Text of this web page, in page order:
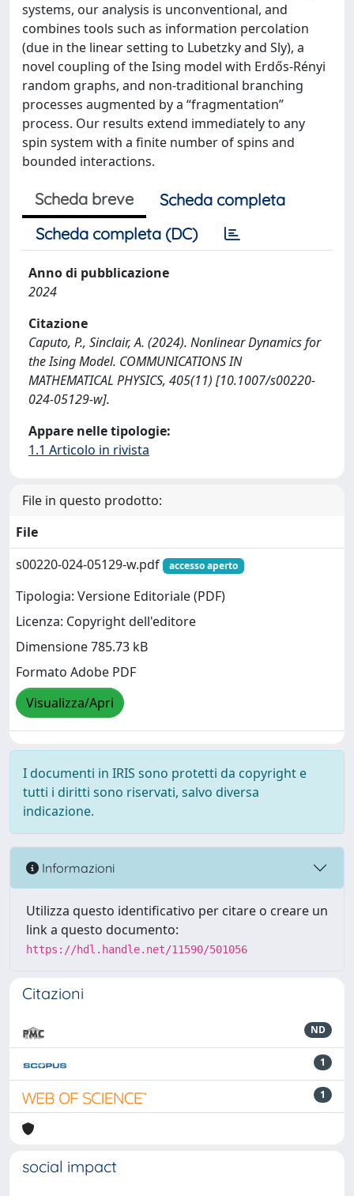
systems, our analysis is unconventional, and
combines tools such as information percolation
(due in the linear setting to Lubetzky and Sly), a
novel coupling of the Ising model with Erdős-Rényi
random graphs, and non-traditional branching
processes augmented by a “fragmentation”
process. Our results extend immediately to any
spin system with a finite number of spins and
bounded interactions.
Scheda breve
Scheda completa
Scheda completa (DC)
Anno di pubblicazione
2024
Citazione
Caputo, P., Sinclair, A. (2024). Nonlinear Dynamics for
the Ising Model. COMMUNICATIONS IN
MATHEMATICAL PHYSICS, 405(11) [10.1007/s00220-
024-05129-w].
Appare nelle tipologie:
1.1 Articolo in rivista
File in questo prodotto:
File
s00220-024-05129-w.pdf
accesso aperto
Tipologia: Versione Editoriale (PDF)
Licenza: Copyright dell'editore
Dimensione 785.73 kB
Formato Adobe PDF
Visualizza/Apri
I documenti in IRIS sono protetti da copyright e
tutti i diritti sono riservati, salvo diversa
indicazione.
Informazioni
Utilizza questo identificativo per citare o creare un
link a questo documento:
https://hdl.handle.net/11590/501056
Citazioni
ND
1
1
social impact